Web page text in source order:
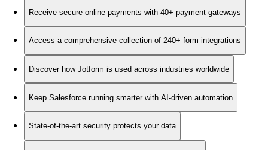
Receive secure online payments with 40+ payment gateways
Access a comprehensive collection of 240+ form integrations
Discover how Jotform is used across industries worldwide
Keep Salesforce running smarter with AI-driven automation
State-of-the-art security protects your data